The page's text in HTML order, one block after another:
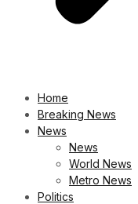
Home
Breaking News
News
News
World News
Metro News
Politics